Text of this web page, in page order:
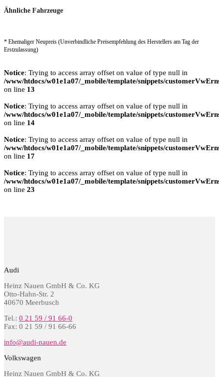
Ähnliche Fahrzeuge
* Ehemaliger Neupreis (Unverbindliche Preisempfehlung des Herstellers am Tag der
Erstzulassung)
Notice: Trying to access array offset on value of type null in
/www/htdocs/w01e1a07/_mobile/template/snippets/
on line 13
Notice: Trying to access array offset on value of type null in
/www/htdocs/w01e1a07/_mobile/template/snippets/
on line 14
Notice: Trying to access array offset on value of type null in
/www/htdocs/w01e1a07/_mobile/template/snippets/
on line 17
Notice: Trying to access array offset on value of type null in
/www/htdocs/w01e1a07/_mobile/template/snippets/
on line 23
Audi
Heinz Nauen GmbH & Co. KG
Otto-Hahn-Str. 2
40670 Meerbusch
Tel.: 0 21 59 / 91 66-0
Fax: 0 21 59 / 91 66-66
info@audi-nauen.de
Volkswagen
Heinz Nauen GmbH & Co. KG